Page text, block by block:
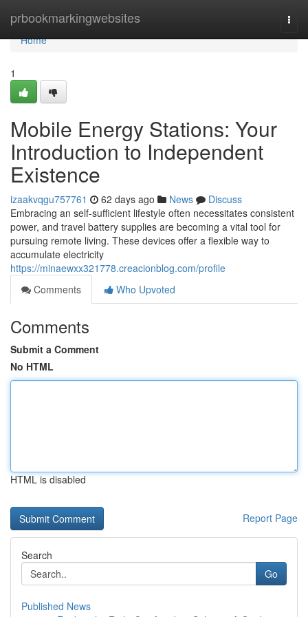
prbookmarkingwebsites
Home
Home
1
Mobile Energy Stations: Your
Introduction to Independent
Existence
izaakvqgu757761 62 days ago News
Discuss
Embracing an self-sufficient lifestyle often necessitates consistent
power, and travel battery supplies are becoming a vital tool for
pursuing remote living. These devices offer a flexible way to
accumulate electricity
https://minaewxx321778.creacionblog.com/profile
Comments
Who Upvoted
Comments
Submit a Comment
No HTML
HTML is disabled
Report Page
Search
Go
Published News